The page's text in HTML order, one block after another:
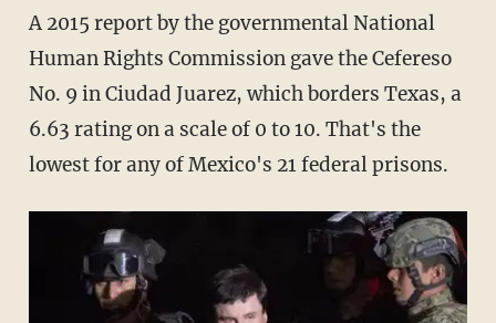
A 2015 report by the governmental National
Human Rights Commission gave the Cefereso
No. 9 in Ciudad Juarez, which borders Texas, a
6.63 rating on a scale of 0 to 10. That's the
lowest for any of Mexico's 21 federal prisons.